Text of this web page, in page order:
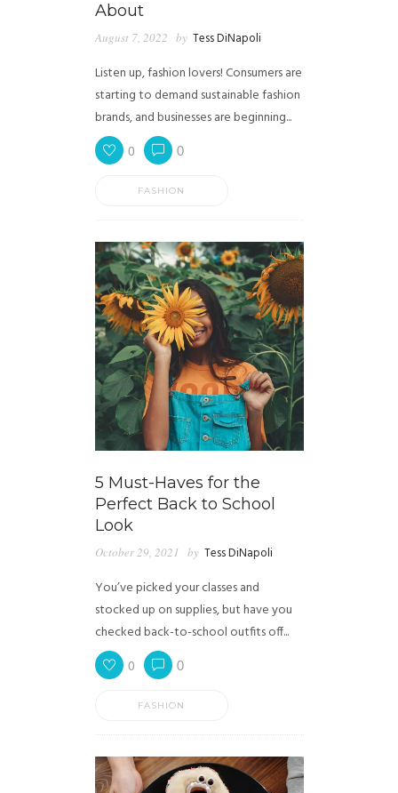
About
August 7, 2022 by Tess DiNapoli
Listen up, fashion lovers! Consumers are
starting to demand sustainable fashion
brands, and businesses are beginning...
0 0
FASHION
5 Must-Haves for the
Perfect Back to School
Look
October 29, 2021 by Tess DiNapoli
You’ve picked your classes and
stocked up on supplies, but have you
checked back-to-school outfits off...
0 0
FASHION